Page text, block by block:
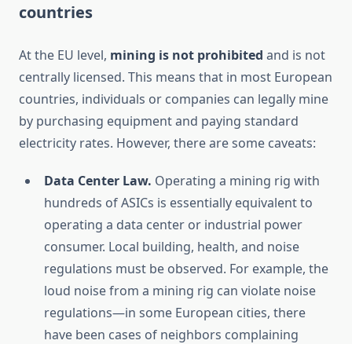
countries
At the EU level, mining is not prohibited and is not
centrally licensed. This means that in most European
countries, individuals or companies can legally mine
by purchasing equipment and paying standard
electricity rates. However, there are some caveats:
Data Center Law. Operating a mining rig with
hundreds of ASICs is essentially equivalent to
operating a data center or industrial power
consumer. Local building, health, and noise
regulations must be observed. For example, the
loud noise from a mining rig can violate noise
regulations—in some European cities, there
have been cases of neighbors complaining